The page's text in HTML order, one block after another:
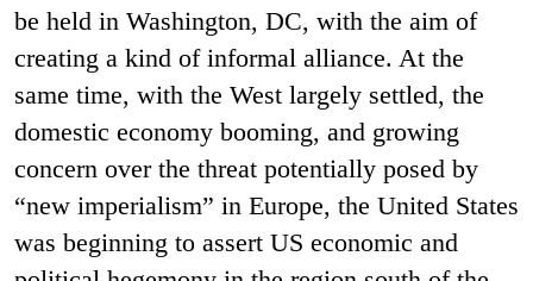
be held in Washington, DC, with the aim of
creating a kind of informal alliance. At the
same time, with the West largely settled, the
domestic economy booming, and growing
concern over the threat potentially posed by
“new imperialism” in Europe, the United States
was beginning to assert US economic and